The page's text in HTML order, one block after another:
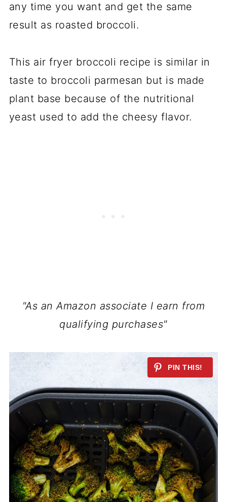
any time you want and get the same
result as roasted broccoli.
This air fryer broccoli recipe is similar in
taste to broccoli parmesan but is made
plant base because of the nutritional
yeast used to add the cheesy flavor.
"As an Amazon associate I earn from
qualifying purchases"